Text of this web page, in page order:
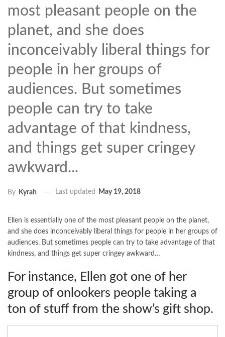
most pleasant people on the
planet, and she does
inconceivably liberal things for
people in her groups of
audiences. But sometimes
people can try to take
advantage of that kindness,
and things get super cringey
awkward...
By Kyrah Last updated May 19, 2018
Ellen is essentially one of the most pleasant people on the planet,
and she does inconceivably liberal things for people in her groups of
audiences. But sometimes people can try to take advantage of that
kindness, and things get super cringey awkward…
For instance, Ellen got one of her
group of onlookers people taking a
ton of stuff from the show’s gift shop.